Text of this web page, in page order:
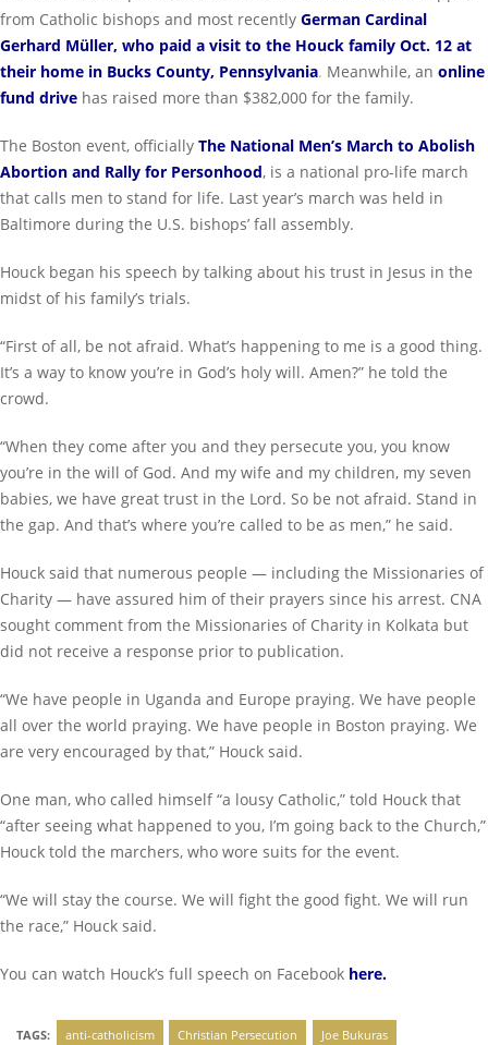
from Catholic bishops and most recently German Cardinal
Gerhard Müller, who paid a visit to the Houck family Oct. 12 at
their home in Bucks County, Pennsylvania. Meanwhile, an online
fund drive has raised more than $382,000 for the family.
The Boston event, officially The National Men’s March to Abolish
Abortion and Rally for Personhood, is a national pro-life march
that calls men to stand for life. Last year’s march was held in
Baltimore during the U.S. bishops’ fall assembly.
Houck began his speech by talking about his trust in Jesus in the
midst of his family’s trials.
“First of all, be not afraid. What’s happening to me is a good thing.
It’s a way to know you’re in God’s holy will. Amen?” he told the
crowd.
“When they come after you and they persecute you, you know
you’re in the will of God. And my wife and my children, my seven
babies, we have great trust in the Lord. So be not afraid. Stand in
the gap. And that’s where you’re called to be as men,” he said.
Houck said that numerous people — including the Missionaries of
Charity — have assured him of their prayers since his arrest. CNA
sought comment from the Missionaries of Charity in Kolkata but
did not receive a response prior to publication.
“We have people in Uganda and Europe praying. We have people
all over the world praying. We have people in Boston praying. We
are very encouraged by that,” Houck said.
One man, who called himself “a lousy Catholic,” told Houck that
“after seeing what happened to you, I’m going back to the Church,”
Houck told the marchers, who wore suits for the event.
“We will stay the course. We will fight the good fight. We will run
the race,” Houck said.
You can watch Houck’s full speech on Facebook here.
TAGS: anti-catholicism Christian Persecution Joe Bukuras